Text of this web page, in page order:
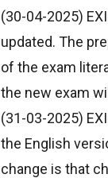
(30-04-2025)
updated. The
of the exam
the new exam
(31-03-2025)
the English
change is that